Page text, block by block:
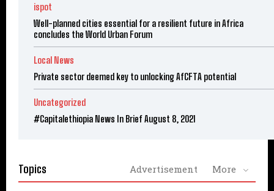
ispot
Well-planned cities essential for a resilient future in Africa
concludes the World Urban Forum
Local News
Private sector deemed key to unlocking AfCFTA potential
Uncategorized
#Capitalethiopia News In Brief August 8, 2021
Topics Advertisement More